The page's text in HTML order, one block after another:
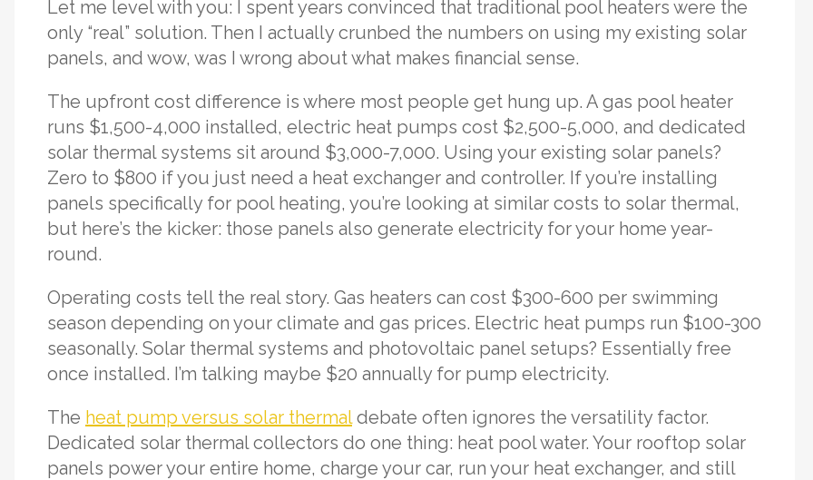
Let me level with you: I spent years convinced that traditional pool heaters were the
only “real” solution. Then I actually crunbed the numbers on using my existing solar
panels, and wow, was I wrong about what makes financial sense.
The upfront cost difference is where most people get hung up. A gas pool heater
runs $1,500-4,000 installed, electric heat pumps cost $2,500-5,000, and dedicated
solar thermal systems sit around $3,000-7,000. Using your existing solar panels?
Zero to $800 if you just need a heat exchanger and controller. If you’re installing
panels specifically for pool heating, you’re looking at similar costs to solar thermal,
but here’s the kicker: those panels also generate electricity for your home year-
round.
Operating costs tell the real story. Gas heaters can cost $300-600 per swimming
season depending on your climate and gas prices. Electric heat pumps run $100-300
seasonally. Solar thermal systems and photovoltaic panel setups? Essentially free
once installed. I’m talking maybe $20 annually for pump electricity.
The heat pump versus solar thermaldebate often ignores the versatility factor.
Dedicated solar thermal collectors do one thing: heat pool water. Your rooftop solar
panels power your entire home, charge your car, run your heat exchanger, and still